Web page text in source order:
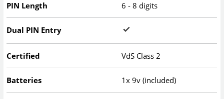
PIN Length 6 - 8 digits
Dual PIN Entry
Certified VdS Class 2
Batteries 1x 9v (included)